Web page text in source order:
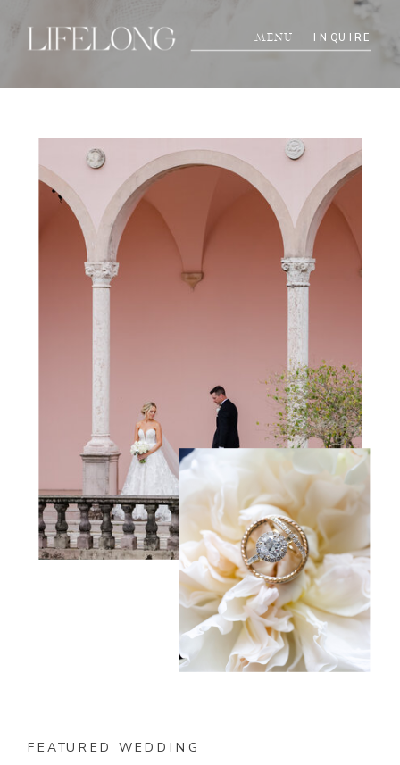
INQUIRE
MENU
FEATURED WEDDING